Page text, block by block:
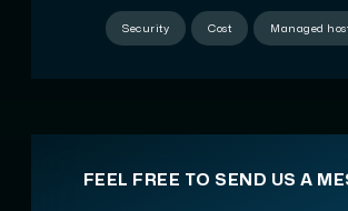
Security Cost Managed
FEEL FREE TO SEND US A